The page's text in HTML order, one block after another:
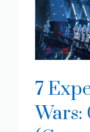
7
Wars: